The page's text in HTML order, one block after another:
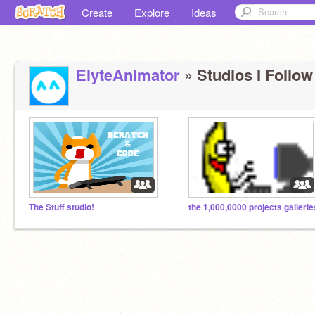
Create Explore Ideas
ElyteAnimator » Studios I
The Stuff studio! the 1,000,0000 projects